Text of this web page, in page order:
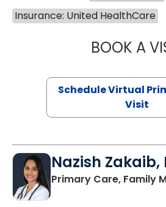
Insurance: United HealthCare
BOOK A
Schedule Virtual
Visit
Nazish Zakaib,
Primary Care, Family